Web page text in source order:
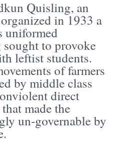
Quisling, an
in 1933 a
uniformed
to provoke
leftist students.
of farmers
by middle class
direct
made the
un-governable by